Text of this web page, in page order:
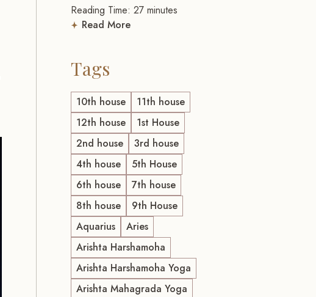
Reading Time: 27 minutes
Read More
Tags
10th house
11th house
12th house
1st House
2nd house
3rd house
4th house
5th House
6th house
7th house
8th house
9th House
Aquarius
Aries
Arishta Harshamoha
Arishta Harshamoha Yoga
Arishta Mahagrada Yoga